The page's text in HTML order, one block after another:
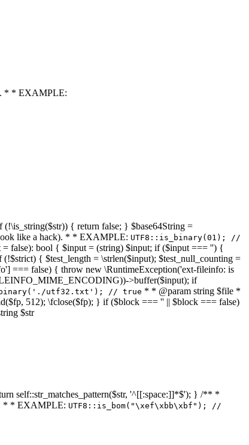
* * EXAMPLE:
{ return false; } $base64String =
look like a hack). * * EXAMPLE: UTF8::is_binary(01); //
false): bool { $input = (string) $input; if ($input === '') {
{ $test_length = \strlen($input); $test_null_counting =
=== false) { throw new \RuntimeException('ext-fileinfo: is
>buffer($input); if
utf32.txt'); // true * * @param string $file *
512); \fclose($fp); } if ($block === '' || $block === false)
$str
self::str_matches_pattern($str, '^[[:space:]]*$'); } /** *
* * EXAMPLE: UTF8::is_bom("\xef\xbb\xbf"); //